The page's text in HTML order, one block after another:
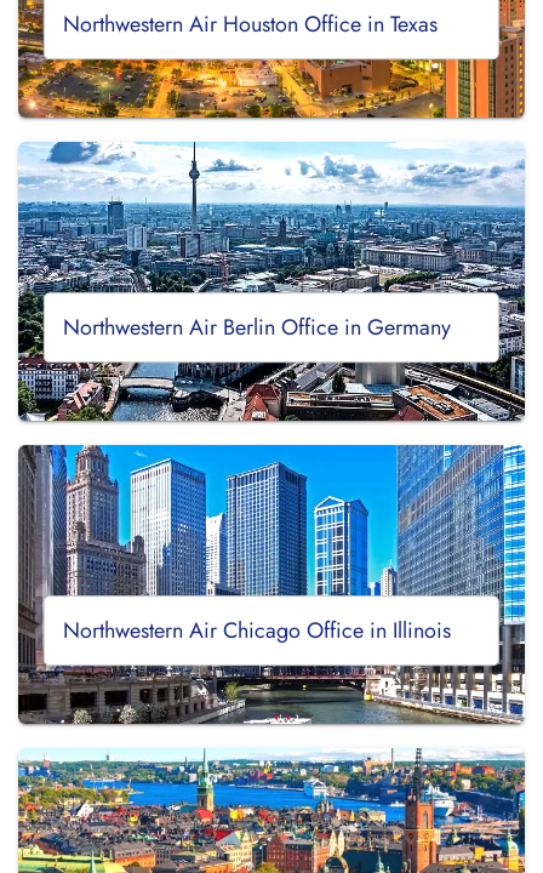
Northwestern Air Houston Office in Texas
Northwestern Air Berlin Office in Germany
Northwestern Air Chicago Office in Illinois